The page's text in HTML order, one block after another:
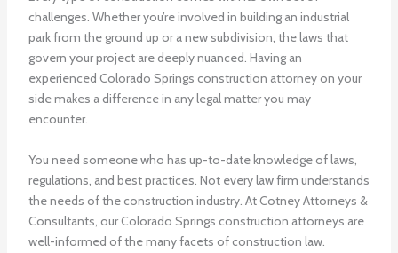
challenges. Whether you’re involved in building an industrial
park from the ground up or a new subdivision, the laws that
govern your project are deeply nuanced. Having an
experienced Colorado Springs construction attorneyon your
side makes a difference in any legal matter you may
encounter.
You need someone who has up-to-date knowledge of laws,
regulations, and best practices. Not every law firm understands
the needs of the construction industry. At Cotney Attorneys &
Consultants, our Colorado Springs construction attorneys are
well-informed of the many facets of construction law.